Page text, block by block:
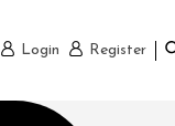
Login Register